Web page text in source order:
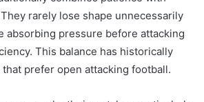
rarely lose shape unnecessarily
absorbing pressure before attacking
This balance has historically
prefer open attacking football.